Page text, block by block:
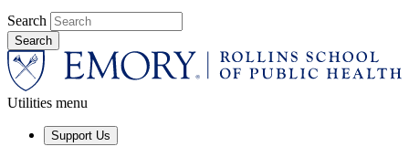
Search
Utilities menu
Support Us